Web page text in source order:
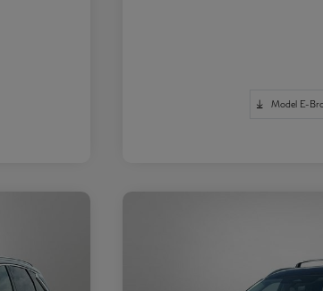
Model E-